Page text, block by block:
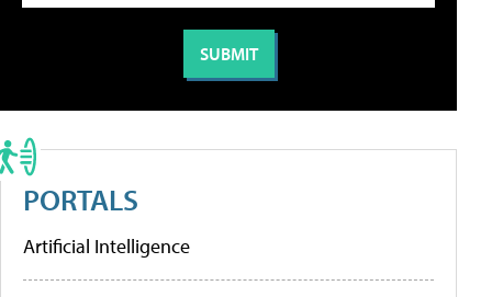
PORTALS
Artificial Intelligence